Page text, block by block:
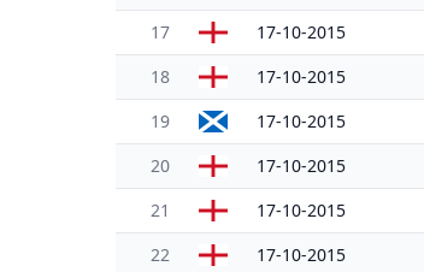
17 17-10-2015
18 17-10-2015
19 17-10-2015
20 17-10-2015
21 17-10-2015
22 17-10-2015